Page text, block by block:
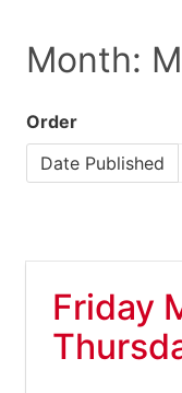
Month:
Order
Date Published
Friday